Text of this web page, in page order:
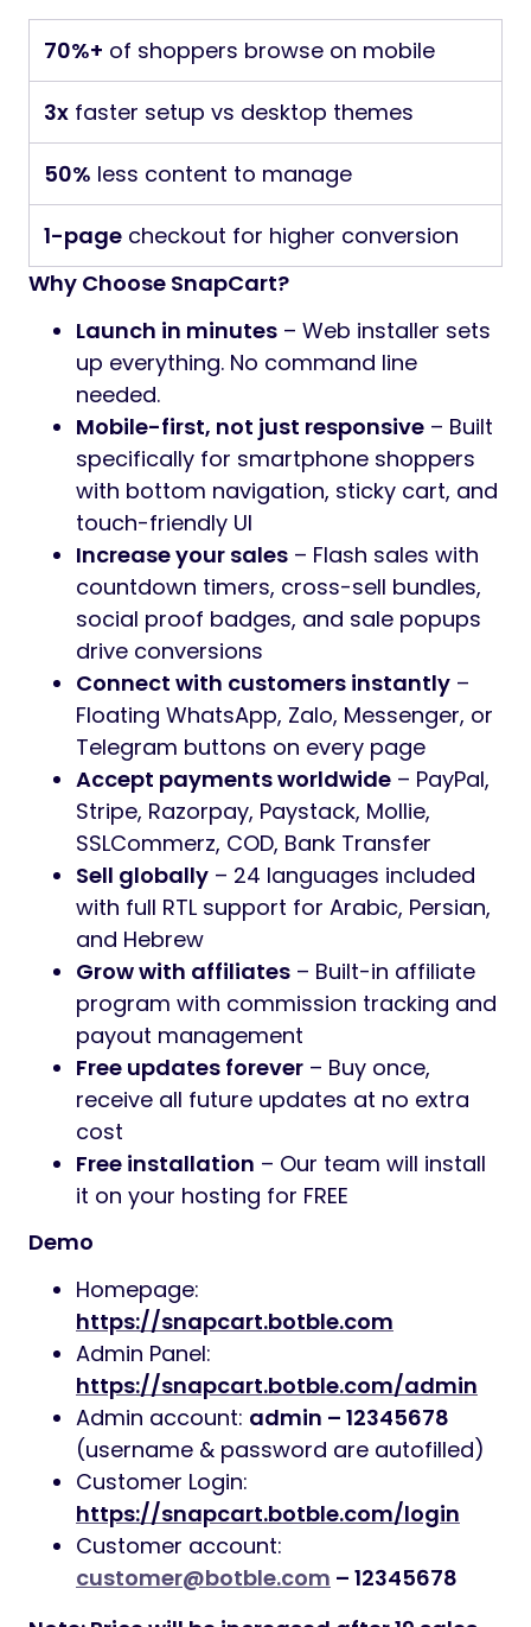
70%+ of shoppers browse on mobile
3x faster setup vs desktop themes
50% less content to manage
1-page checkout for higher conversion
Why Choose SnapCart?
Launch in minutes – Web installer sets
up everything. No command line
needed.
Mobile-first, not just responsive – Built
specifically for smartphone shoppers
with bottom navigation, sticky cart, and
touch-friendly UI
Increase your sales – Flash sales with
countdown timers, cross-sell bundles,
social proof badges, and sale popups
drive conversions
Connect with customers instantly –
Floating WhatsApp, Zalo, Messenger, or
Telegram buttons on every page
Accept payments worldwide – PayPal,
Stripe, Razorpay, Paystack, Mollie,
SSLCommerz, COD, Bank Transfer
Sell globally – 24 languages included
with full RTL support for Arabic, Persian,
and Hebrew
Grow with affiliates – Built-in affiliate
program with commission tracking and
payout management
Free updates forever – Buy once,
receive all future updates at no extra
cost
Free installation – Our team will install
it on your hosting for FREE
Demo
Homepage:
https://snapcart.botble.com
Admin Panel:
https://snapcart.botble.com/admin
Admin account: admin – 12345678
(username & password are autofilled)
Customer Login:
https://snapcart.botble.com/login
Customer account:
customer@botble.com – 12345678